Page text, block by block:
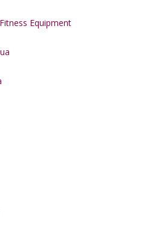
Equipment